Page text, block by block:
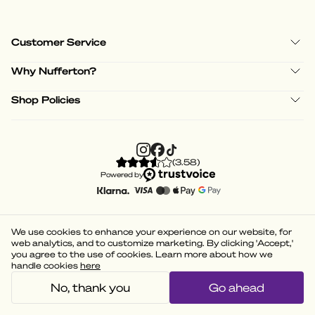
Customer Service
Why Nufferton?
Shop Policies
(3.58)
Powered by
We use cookies to enhance your experience on our website, for
web analytics, and to customize marketing. By clicking 'Accept,'
you agree to the use of cookies. Learn more about how we
handle cookies here
No, thank you Go ahead